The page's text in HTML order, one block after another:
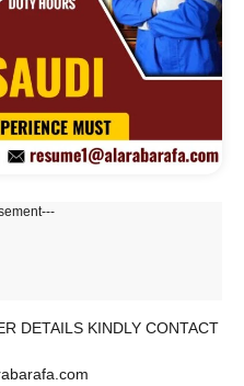
DETAILS KINDLY CONTACT